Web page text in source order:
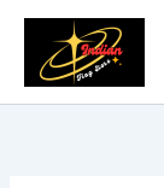
Skip
content